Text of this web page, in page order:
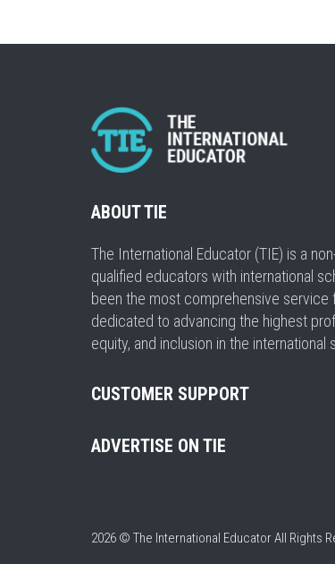
ABOUT TIE
The International Educator (TIE) is a
qualified educators with international
been the most comprehensive service
dedicated to advancing the highest
equity, and inclusion in the international
CUSTOMER SUPPORT
ADVERTISE ON TIE
2026 © The International EducatorAll Rights